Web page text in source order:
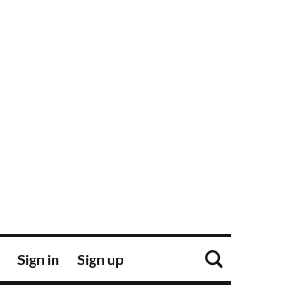
Sign in Sign up